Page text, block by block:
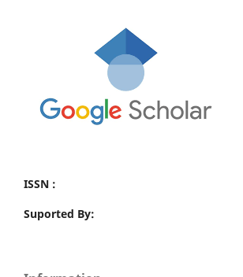
ISSN :
Suported By: